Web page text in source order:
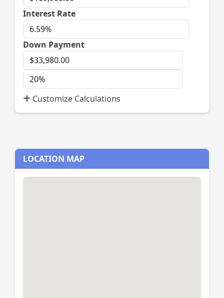
Interest RateInterest
Down Payment
Down
Payment
Down
Payment
Percent
Customize Calculations
LOCATION MAP